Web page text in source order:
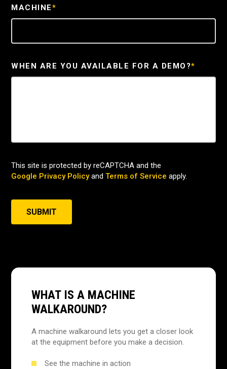
MACHINE*
WHEN ARE YOU AVAILABLE FOR A DEMO?*
This site is protected by reCAPTCHA and the
Google Privacy Policyand Terms of Service apply.
SUBMIT
WHAT IS A MACHINE
WALKAROUND?
A machine walkaround lets you get a closer look
at the equipment before you make a decision.
See the machine in action